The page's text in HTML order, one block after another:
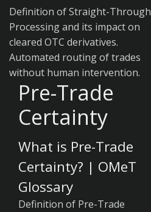
Definition of Straight-Through
Processing and its impact on
cleared OTC derivatives.
Automated routing of trades
without human intervention.
Pre-Trade
Certainty
What is Pre-Trade
Certainty? | OMeT
Glossary
Definition of Pre-Trade